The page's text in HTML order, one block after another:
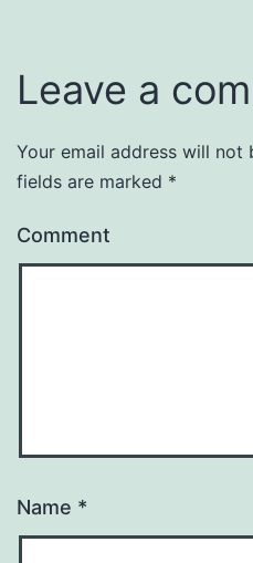
Leave a
Your email address will not
fields are marked *
Comment
Name *